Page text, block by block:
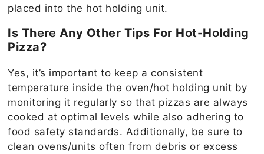
placed into the hot holding unit.
Is There Any Other Tips For Hot-Holding
Pizza?
Yes, it’s important to keep a consistent
temperature inside the oven/hot holding unit by
monitoring it regularly so that pizzas are always
cooked at optimal levels while also adhering to
food safety standards. Additionally, be sure to
clean ovens/units often from debris or excess